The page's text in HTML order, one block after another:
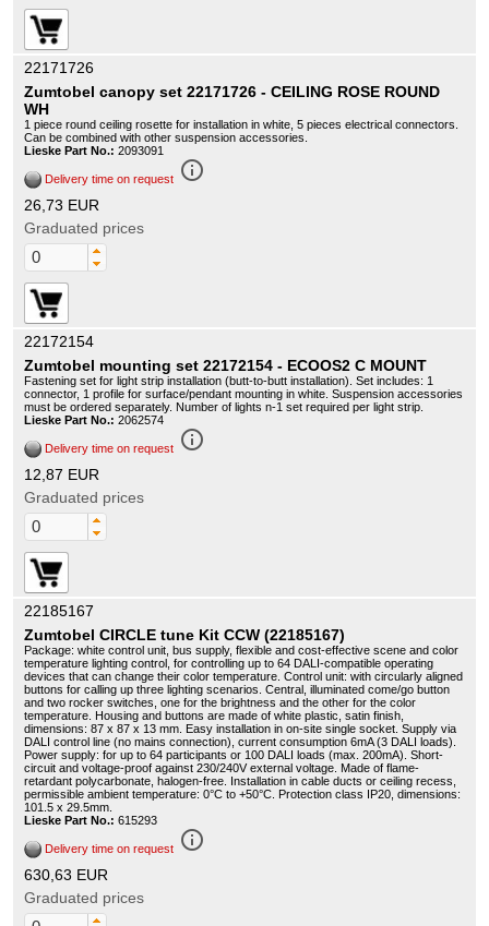
22171726
Zumtobel canopy set 22171726 - CEILING ROSE ROUND
WH
1 piece round ceiling rosette for installation in white, 5 pieces electrical connectors.
Can be combined with other suspension accessories.
Lieske Part No.: 2093091
Delivery time on request info_outline
26,73 EUR
Graduated prices
22172154
Zumtobel mounting set 22172154 - ECOOS2 C MOUNT
Fastening set for light strip installation (butt-to-butt installation). Set includes: 1
connector, 1 profile for surface/pendant mounting in white. Suspension accessories
must be ordered separately. Number of lights n-1 set required per light strip.
Lieske Part No.: 2062574
Delivery time on request info_outline
12,87 EUR
Graduated prices
22185167
Zumtobel CIRCLE tune Kit CCW (22185167)
Package: white control unit, bus supply, flexible and cost-effective scene and color
temperature lighting control, for controlling up to 64 DALI-compatible operating
devices that can change their color temperature. Control unit: with circularly aligned
buttons for calling up three lighting scenarios. Central, illuminated come/go button
and two rocker switches, one for the brightness and the other for the color
temperature. Housing and buttons are made of white plastic, satin finish,
dimensions: 87 x 87 x 13 mm. Easy installation in on-site single socket. Supply via
DALI control line (no mains connection), current consumption 6mA (3 DALI loads).
Power supply: for up to 64 participants or 100 DALI loads (max. 200mA). Short-
circuit and voltage-proof against 230/240V external voltage. Made of flame-
retardant polycarbonate, halogen-free. Installation in cable ducts or ceiling recess,
permissible ambient temperature: 0°C to +50°C. Protection class IP20, dimensions:
101.5 x 29.5mm.
Lieske Part No.: 615293
Delivery time on request info_outline
630,63 EUR
Graduated prices